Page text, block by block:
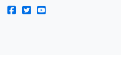
WVU on Facebook
WVU on Twitter